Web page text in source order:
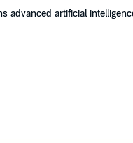
advanced artificial
of humankind in the